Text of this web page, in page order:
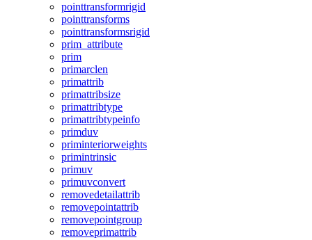
pointtransformrigid
pointtransforms
pointtransformsrigid
prim_attribute
prim
primarclen
primattrib
primattribsize
primattribtype
primattribtypeinfo
primduv
priminteriorweights
primintrinsic
primuv
primuvconvert
removedetailattrib
removepointattrib
removepointgroup
removeprimattrib